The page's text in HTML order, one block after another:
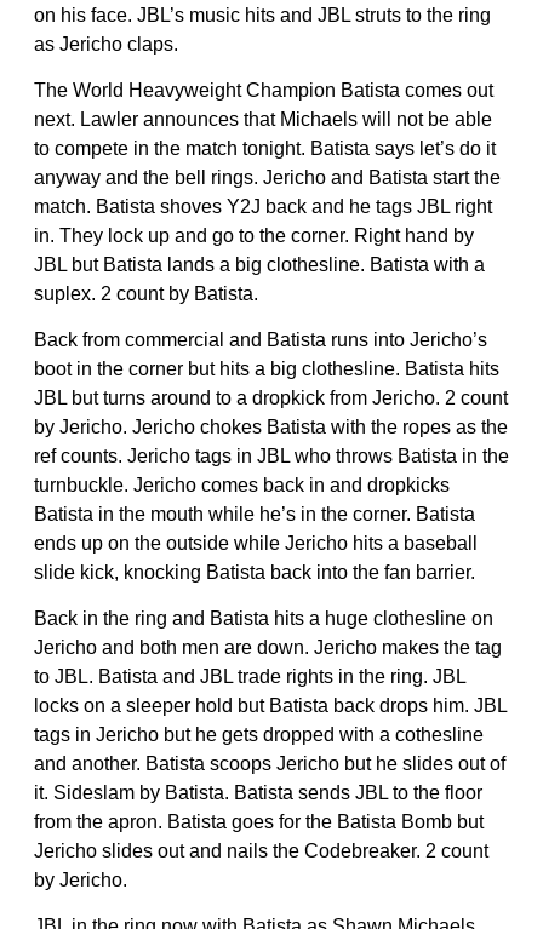
on his face. JBL’s music hits and JBL struts to the ring
as Jericho claps.
The World Heavyweight Champion Batista comes out
next. Lawler announces that Michaels will not be able
to compete in the match tonight. Batista says let’s do it
anyway and the bell rings. Jericho and Batista start the
match. Batista shoves Y2J back and he tags JBL right
in. They lock up and go to the corner. Right hand by
JBL but Batista lands a big clothesline. Batista with a
suplex. 2 count by Batista.
Back from commercial and Batista runs into Jericho’s
boot in the corner but hits a big clothesline. Batista hits
JBL but turns around to a dropkick from Jericho. 2 count
by Jericho. Jericho chokes Batista with the ropes as the
ref counts. Jericho tags in JBL who throws Batista in the
turnbuckle. Jericho comes back in and dropkicks
Batista in the mouth while he’s in the corner. Batista
ends up on the outside while Jericho hits a baseball
slide kick, knocking Batista back into the fan barrier.
Back in the ring and Batista hits a huge clothesline on
Jericho and both men are down. Jericho makes the tag
to JBL. Batista and JBL trade rights in the ring. JBL
locks on a sleeper hold but Batista back drops him. JBL
tags in Jericho but he gets dropped with a cothesline
and another. Batista scoops Jericho but he slides out of
it. Sideslam by Batista. Batista sends JBL to the floor
from the apron. Batista goes for the Batista Bomb but
Jericho slides out and nails the Codebreaker. 2 count
by Jericho.